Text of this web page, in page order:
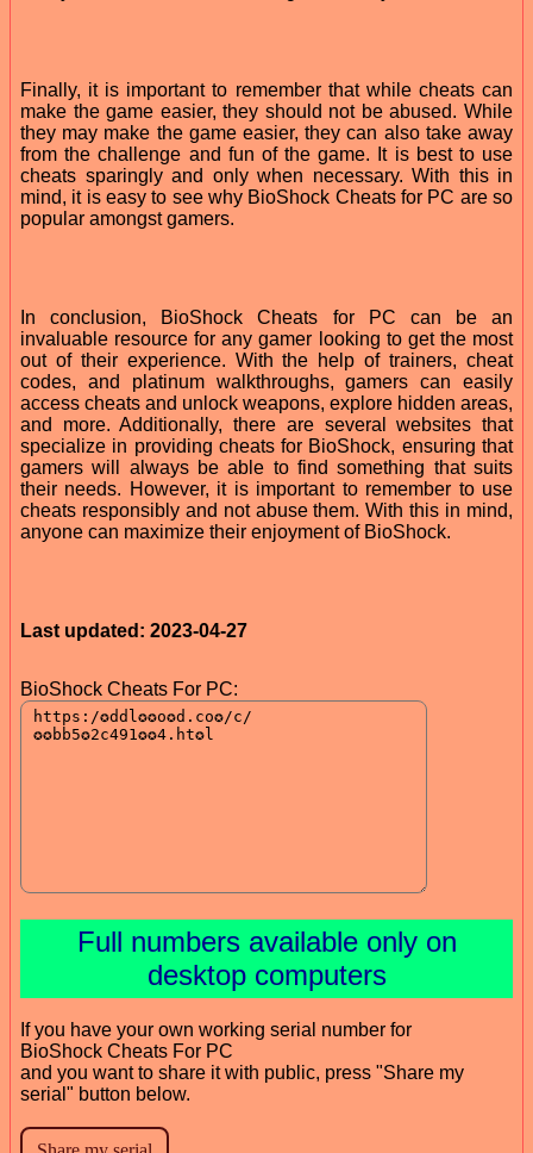
Finally, it is important to remember that while cheats can
make the game easier, they should not be abused. While
they may make the game easier, they can also take away
from the challenge and fun of the game. It is best to use
cheats sparingly and only when necessary. With this in
mind, it is easy to see why BioShock Cheats for PC are so
popular amongst gamers.
In conclusion, BioShock Cheats for PC can be an
invaluable resource for any gamer looking to get the most
out of their experience. With the help of trainers, cheat
codes, and platinum walkthroughs, gamers can easily
access cheats and unlock weapons, explore hidden areas,
and more. Additionally, there are several websites that
specialize in providing cheats for BioShock, ensuring that
gamers will always be able to find something that suits
their needs. However, it is important to remember to use
cheats responsibly and not abuse them. With this in mind,
anyone can maximize their enjoyment of BioShock.
Last updated: 2023-04-27
BioShock Cheats For PC:
Full numbers available only on
desktop computers
If you have your own working serial number for
BioShock Cheats For PC
and you want to share it with public, press "Share my
serial" button below.